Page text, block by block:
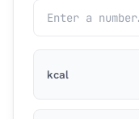
kcal